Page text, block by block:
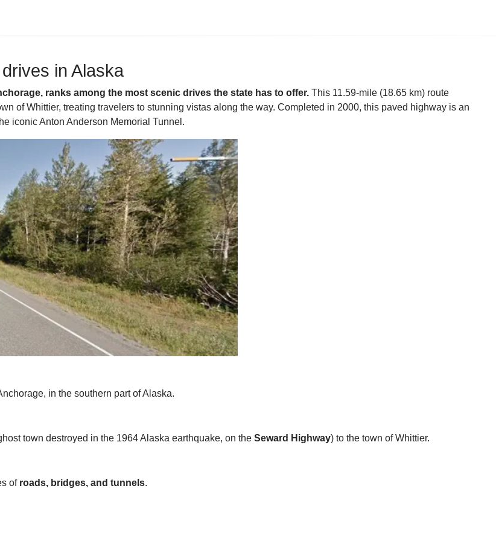
in Alaska
ranks among the most scenic drives the state has to offer. This 11.59-mile (18.65 km) route
of Whittier, treating travelers to stunning vistas along the way. Completed in 2000, this paved highway is an
iconic Anton Anderson Memorial Tunnel.
in the southern part of Alaska.
town destroyed in the 1964 Alaska earthquake, on the Seward Highway) to the town of Whittier.
of roads, bridges, and tunnels.